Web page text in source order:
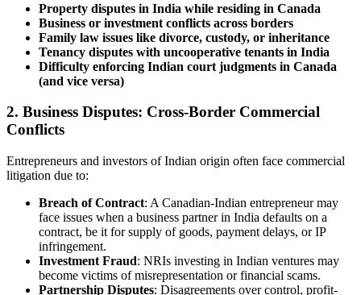
Property disputes in India while residing in Canada
Business or investment conflicts across borders
Family law issues like divorce, custody, or inheritance
Tenancy disputes with uncooperative tenants in India
Difficulty enforcing Indian court judgments in Canada
(and vice versa)
2. Business Disputes: Cross-Border Commercial
Conflicts
Entrepreneurs and investors of Indian origin often face commercial
litigation due to:
Breach of Contract: A Canadian-Indian entrepreneur may
face issues when a business partner in India defaults on a
contract, be it for supply of goods, payment delays, or IP
infringement.
Investment Fraud: NRIs investing in Indian ventures may
become victims of misrepresentation or financial scams.
Partnership Disputes: Disagreements over control, profit-